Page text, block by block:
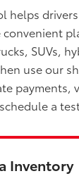
helps
SUVs,
use our
payments,
schedule a
Inventory